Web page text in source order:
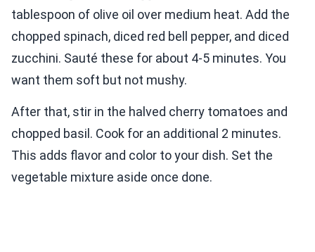
tablespoon of olive oil over medium heat. Add the
chopped spinach, diced red bell pepper, and diced
zucchini. Sauté these for about 4-5 minutes. You
want them soft but not mushy.
After that, stir in the halved cherry tomatoes and
chopped basil. Cook for an additional 2 minutes.
This adds flavor and color to your dish. Set the
vegetable mixture aside once done.